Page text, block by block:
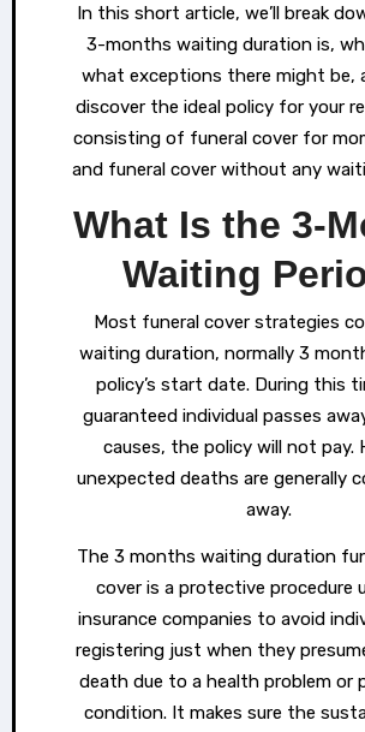
In this short article, we’ll break
3-months waiting duration is,
what exceptions there might be,
discover the ideal policy for your
consisting of funeral cover for
and funeral cover without any
What Is the 3-
Waiting
Most funeral cover strategies
waiting duration, normally 3
policy’s start date. During this
guaranteed individual passes
causes, the policy will not pay.
unexpected deaths are generally
away.
The 3 months waiting duration
cover is a protective procedure
insurance companies to avoid
registering just when they
death due to a health problem or
condition. It makes sure the